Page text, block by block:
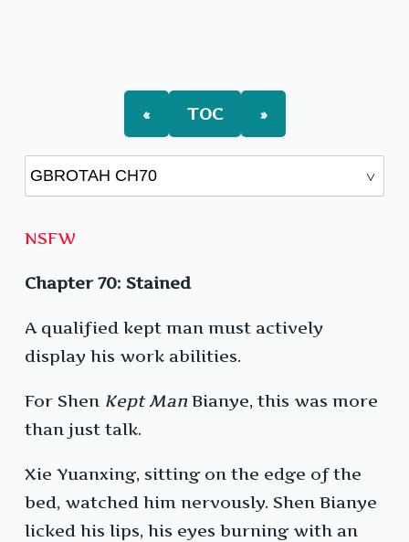
« TOC »
NSFW
Chapter 70: Stained
A qualified kept man must actively
display his work abilities.
For Shen Kept Man Bianye, this was more
than just talk.
Xie Yuanxing, sitting on the edge of the
bed, watched him nervously. Shen Bianye
licked his lips, his eyes burning with an